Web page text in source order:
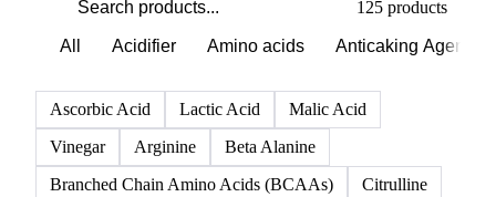
125 products
All Acidifier Amino acids Anticaking Agents
Ascorbic Acid Lactic Acid
Malic Acid
Vinegar
Arginine
Beta Alanine
Branched Chain Amino Acids (BCAAs)
Citrulline